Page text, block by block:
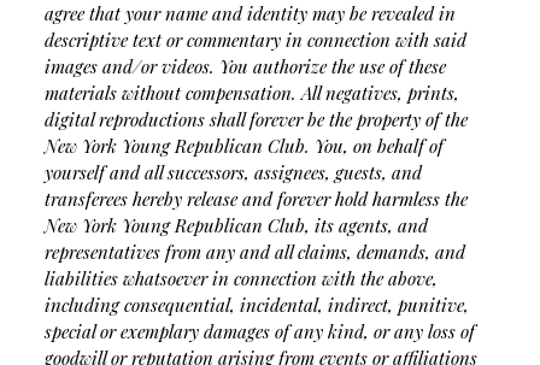
agree that your name and identity may be revealed in
descriptive text or commentary in connection with said
images and/or videos. You authorize the use of these
materials without compensation. All negatives, prints,
digital reproductions shall forever be the property of the
New York Young Republican Club. You, on behalf of
yourself and all successors, assignees, guests, and
transferees hereby release and forever hold harmless the
New York Young Republican Club, its agents, and
representatives from any and all claims, demands, and
liabilities whatsoever in connection with the above,
including consequential, incidental, indirect, punitive,
special or exemplary damages of any kind, or any loss of
goodwill or reputation arising from events or affiliations